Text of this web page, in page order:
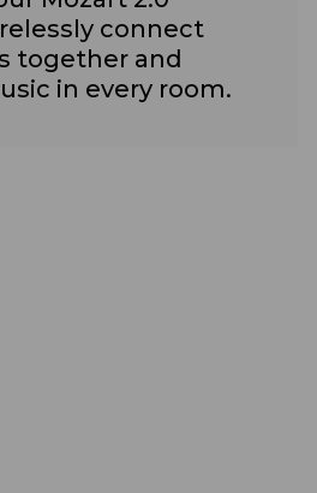
connect
together and
in every room.